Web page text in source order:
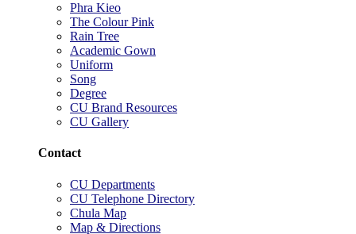
Phra Kieo
The Colour Pink
Rain Tree
Academic Gown
Uniform
Song
Degree
CU Brand Resources
CU Gallery
Contact
CU Departments
CU Telephone Directory
Chula Map
Map & Directions